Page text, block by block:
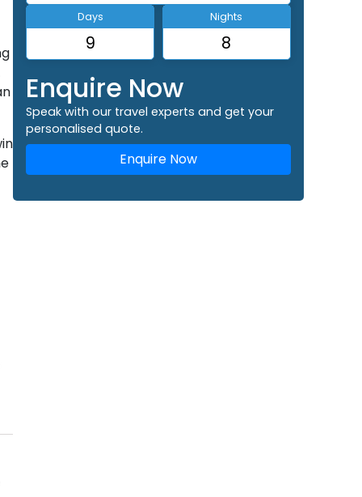
Days
9
Nights
8
Enquire Now
Speak with our travel experts and get your
personalised quote.
Enquire Now